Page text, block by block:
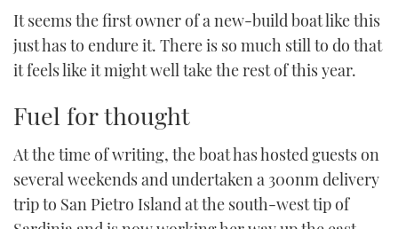
It seems the first owner of a new-build boat like this
just has to endure it. There is so much still to do that
it feels like it might well take the rest of this year.
Fuel for thought
At the time of writing, the boat has hosted guests on
several weekends and undertaken a 300nm delivery
trip to San Pietro Island at the south-west tip of